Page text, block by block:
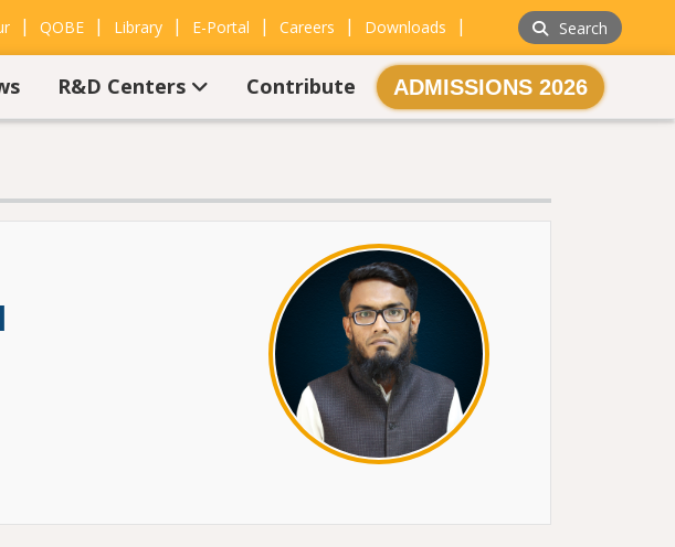
| QOBE | Library | E-Portal | Careers | Downloads | Search
R&D Centers Contribute ADMISSIONS 2026